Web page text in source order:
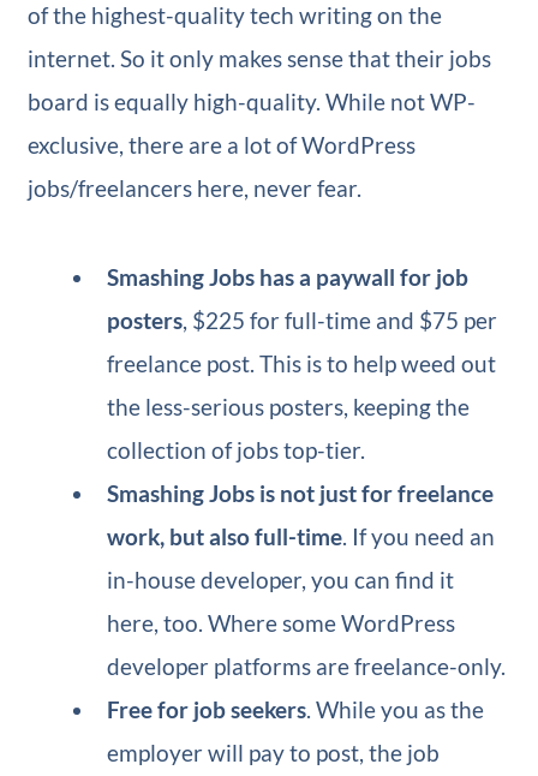
of the highest-quality tech writing on the
internet. So it only makes sense that their jobs
board is equally high-quality. While not WP-
exclusive, there are a lot of WordPress
jobs/freelancers here, never fear.
Smashing Jobs has a paywall for job
posters, $225 for full-time and $75 per
freelance post. This is to help weed out
the less-serious posters, keeping the
collection of jobs top-tier.
Smashing Jobs is not just for freelance
work, but also full-time. If you need an
in-house developer, you can find it
here, too. Where some WordPress
developer platforms are freelance-only.
Free for job seekers. While you as the
employer will pay to post, the job